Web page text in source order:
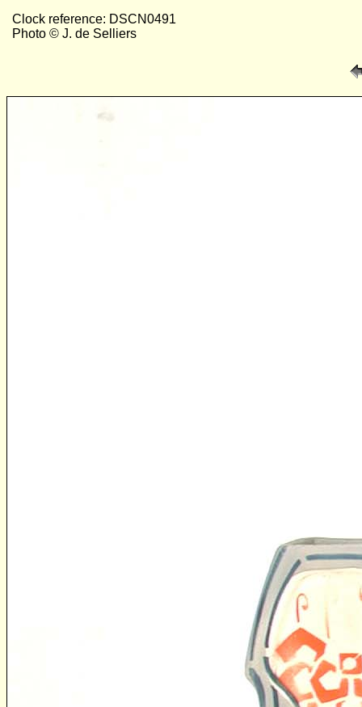
Clock reference: DSCN0491
Photo © J. de Selliers